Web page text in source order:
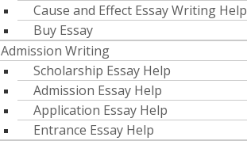
Cause and Effect Essay Writing Help
Buy Essay
Admission Writing
Scholarship Essay Help
Admission Essay Help
Application Essay Help
Entrance Essay Help